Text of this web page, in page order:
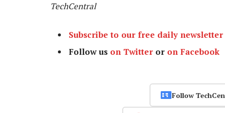
TechCentral
Subscribe to our free daily newsletter
Follow us on Twitter or on Facebook
Follow